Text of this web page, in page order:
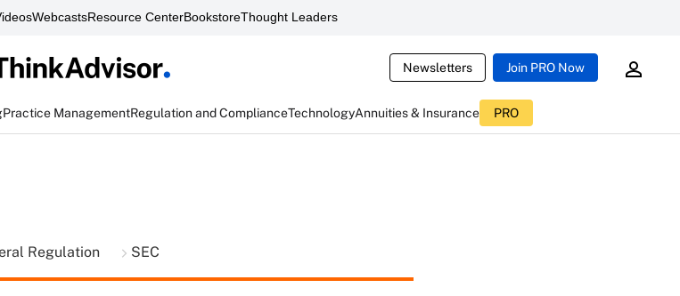
WebcastsResource CenterBookstoreThought Leaders
Newsletters Join PRO Now
Practice ManagementRegulation and ComplianceTechnologyAnnuities & Insurance PRO
Regulation SEC